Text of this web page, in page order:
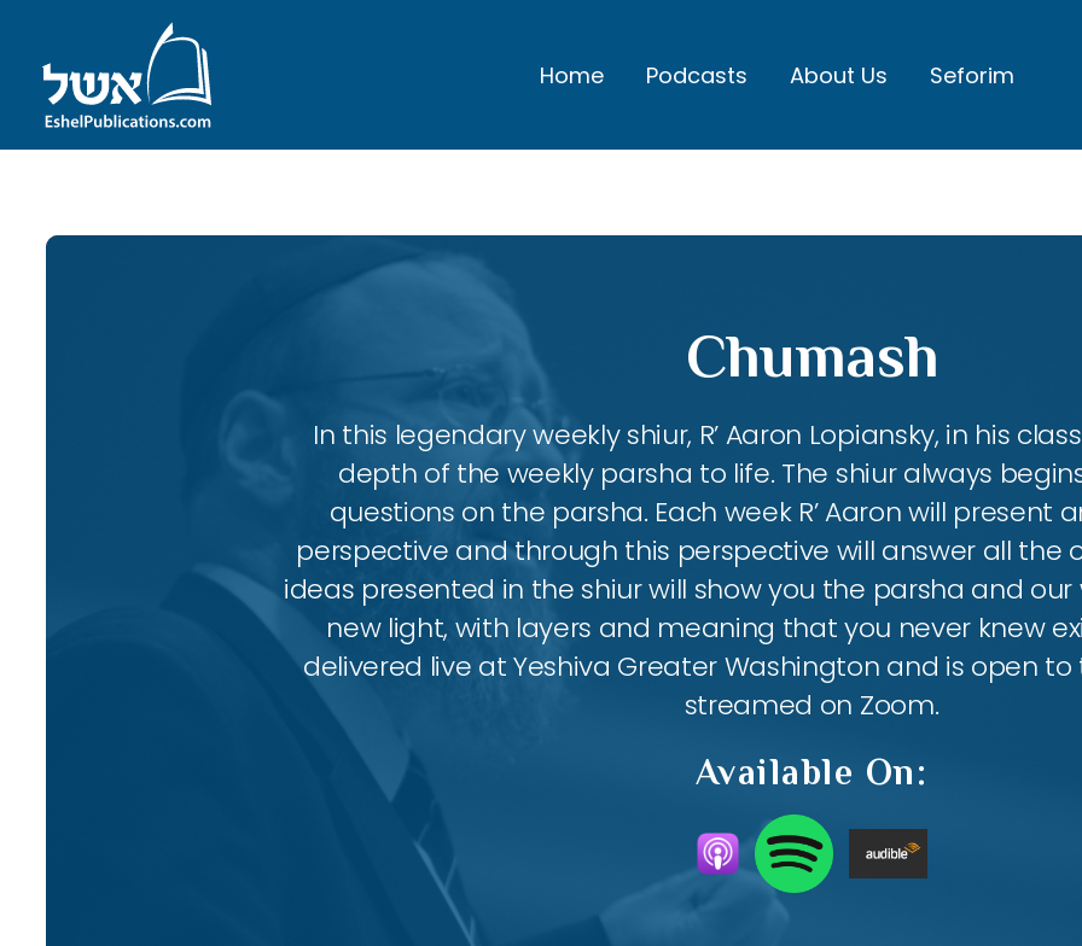
Home Podcasts About Us Seforim
Chumash
In this legendary weekly shiur, R’ Aaron Lopiansky, in his
depth of the weekly parsha to life. The shiur always
questions on the parsha. Each week R’ Aaron will present
perspective and through this perspective will answer all the
ideas presented in the shiur will show you the parsha and
new light, with layers and meaning that you never knew
delivered live at Yeshiva Greater Washington and is open to
streamed on Zoom.
Available On: